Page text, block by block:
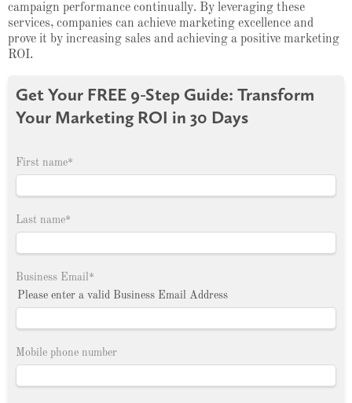
campaign performance continually. By leveraging these
services, companies can achieve marketing excellence and
prove it by increasing sales and achieving a positive marketing
ROI.
Get Your FREE 9-Step Guide: Transform
Your Marketing ROI in 30 Days
First name*
Last name*
Business Email*
Please enter a valid Business Email Address
Mobile phone number